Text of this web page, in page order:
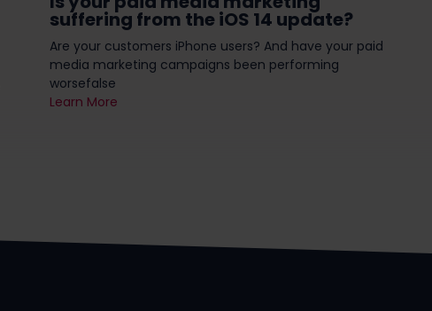
suffering from the iOS 14 update?
Are your customers iPhone users? And have your paid
media marketing campaigns been performing
worsefalse
Learn More